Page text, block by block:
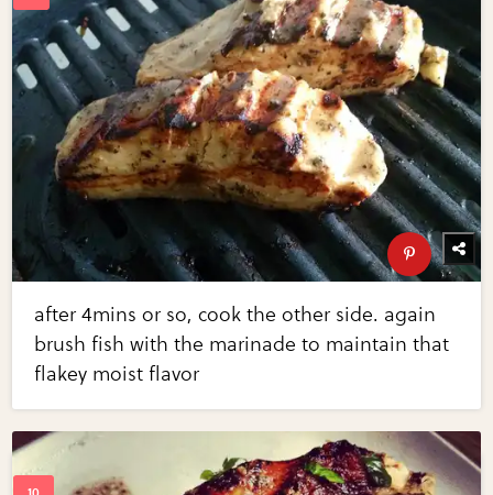
after 4mins or so, cook the other side. again
brush fish with the marinade to maintain that
flakey moist flavor